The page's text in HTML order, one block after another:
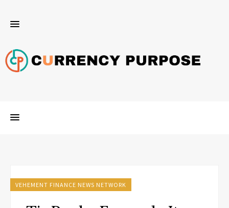
VEHEMENT FINANCE NEWS NETWORK